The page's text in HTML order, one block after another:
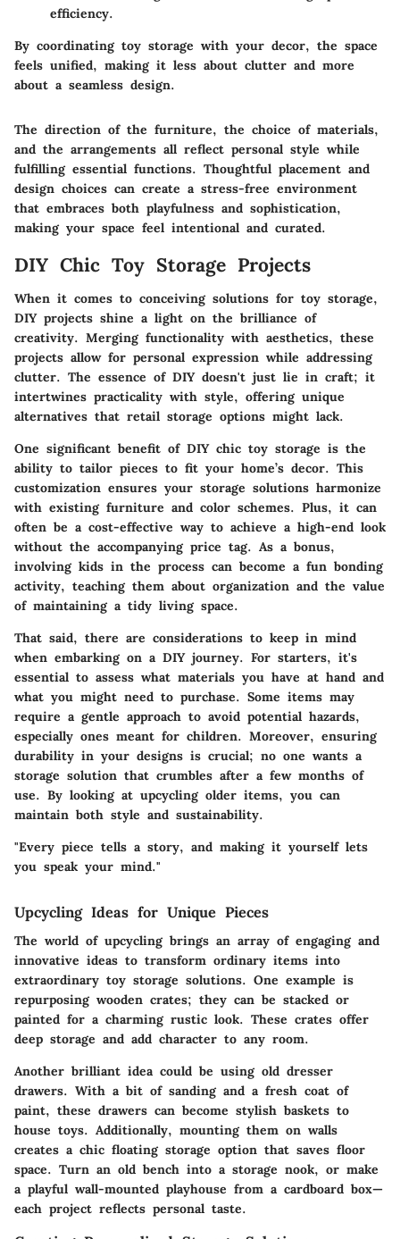
efficiency.
By coordinating toy storage with your decor, the space
feels unified, making it less about clutter and more
about a seamless design.
The direction of the furniture, the choice of materials,
and the arrangements all reflect personal style while
fulfilling essential functions. Thoughtful placement and
design choices can create a stress-free environment
that embraces both playfulness and sophistication,
making your space feel intentional and curated.
DIY Chic Toy Storage Projects
When it comes to conceiving solutions for toy storage,
DIY projects shine a light on the brilliance of
creativity. Merging functionality with aesthetics, these
projects allow for personal expression while addressing
clutter. The essence of DIY doesn't just lie in craft; it
intertwines practicality with style, offering unique
alternatives that retail storage options might lack.
One significant benefit of DIY chic toy storage is the
ability to tailor pieces to fit your home’s decor. This
customization ensures your storage solutions harmonize
with existing furniture and color schemes. Plus, it can
often be a cost-effective way to achieve a high-end look
without the accompanying price tag. As a bonus,
involving kids in the process can become a fun bonding
activity, teaching them about organization and the value
of maintaining a tidy living space.
That said, there are considerations to keep in mind
when embarking on a DIY journey. For starters, it's
essential to assess what materials you have at hand and
what you might need to purchase. Some items may
require a gentle approach to avoid potential hazards,
especially ones meant for children. Moreover, ensuring
durability in your designs is crucial; no one wants a
storage solution that crumbles after a few months of
use. By looking at upcycling older items, you can
maintain both style and sustainability.
"Every piece tells a story, and making it yourself lets
you speak your mind."
Upcycling Ideas for Unique Pieces
The world of upcycling brings an array of engaging and
innovative ideas to transform ordinary items into
extraordinary toy storage solutions. One example is
repurposing wooden crates; they can be stacked or
painted for a charming rustic look. These crates offer
deep storage and add character to any room.
Another brilliant idea could be using old dresser
drawers. With a bit of sanding and a fresh coat of
paint, these drawers can become stylish baskets to
house toys. Additionally, mounting them on walls
creates a chic floating storage option that saves floor
space. Turn an old bench into a storage nook, or make
a playful wall-mounted playhouse from a cardboard box—
each project reflects personal taste.